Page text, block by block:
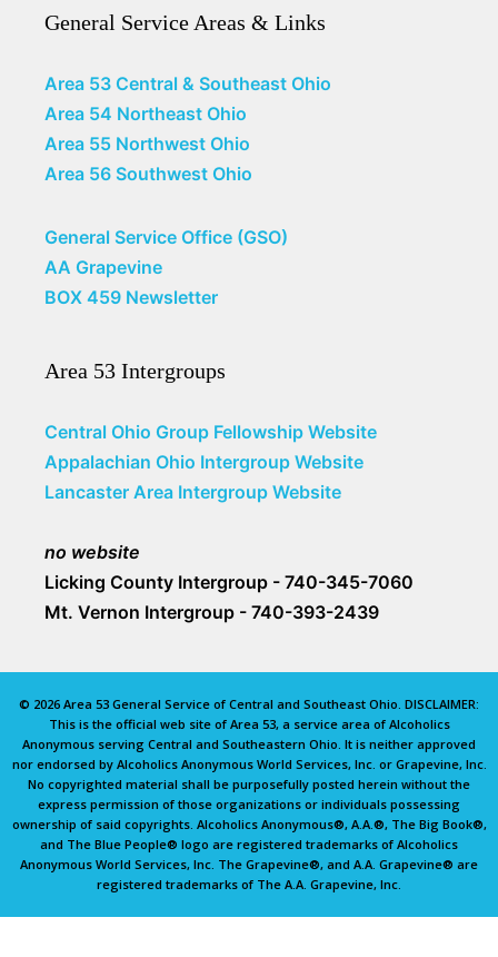
General Service Areas & Links
Area 53 Central & Southeast Ohio
Area 54 Northeast Ohio
Area 55 Northwest Ohio
Area 56 Southwest Ohio
General Service Office (GSO)
AA Grapevine
BOX 459 Newsletter
Area 53 Intergroups
Central Ohio Group Fellowship Website
Appalachian Ohio Intergroup Website
Lancaster Area Intergroup Website
no website
Licking County Intergroup - 740-345-7060
Mt. Vernon Intergroup - 740-393-2439
© 2026 Area 53 General Service of Central and Southeast Ohio. DISCLAIMER:
This is the official web site of Area 53, a service area of Alcoholics
Anonymous serving Central and Southeastern Ohio. It is neither approved
nor endorsed by Alcoholics Anonymous World Services, Inc. or Grapevine, Inc.
No copyrighted material shall be purposefully posted herein without the
express permission of those organizations or individuals possessing
ownership of said copyrights. Alcoholics Anonymous®, A.A.®, The Big Book®,
and The Blue People® logo are registered trademarks of Alcoholics
Anonymous World Services, Inc. The Grapevine®, and A.A. Grapevine® are
registered trademarks of The A.A. Grapevine, Inc.